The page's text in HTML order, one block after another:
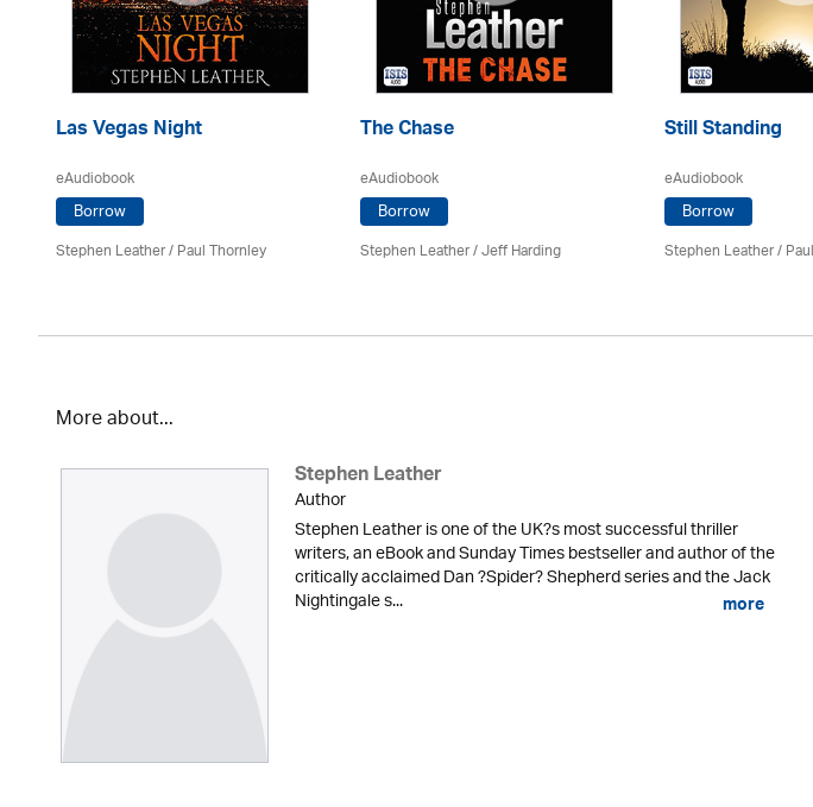
Las Vegas Night
eAudiobook
Borrow
Stephen Leather/Paul Thornley
The Chase
eAudiobook
Borrow
Stephen Leather/Jeff Harding
Still Standing
eAudiobook
Borrow
Stephen Leather/
More about...
Stephen Leather
Author
Stephen Leather is one of the UK?s most successful thriller
writers, an eBook and Sunday Times bestseller and author of the
critically acclaimed Dan ?Spider? Shepherd series and the Jack
Nightingale s... more